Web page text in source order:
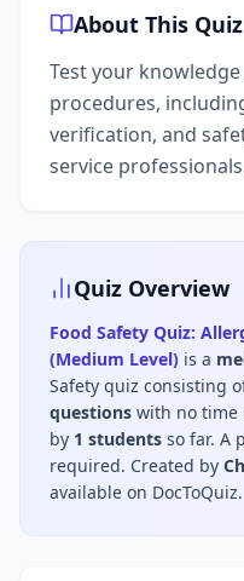
About This Quiz
Test your
procedures,
verification, and
service
Quiz Overview
Food Safety Quiz:
(Medium Level) is a
Safety quiz consisting
questions with no time
by 1 students so far. A
required. Created by
available on DocToQuiz.